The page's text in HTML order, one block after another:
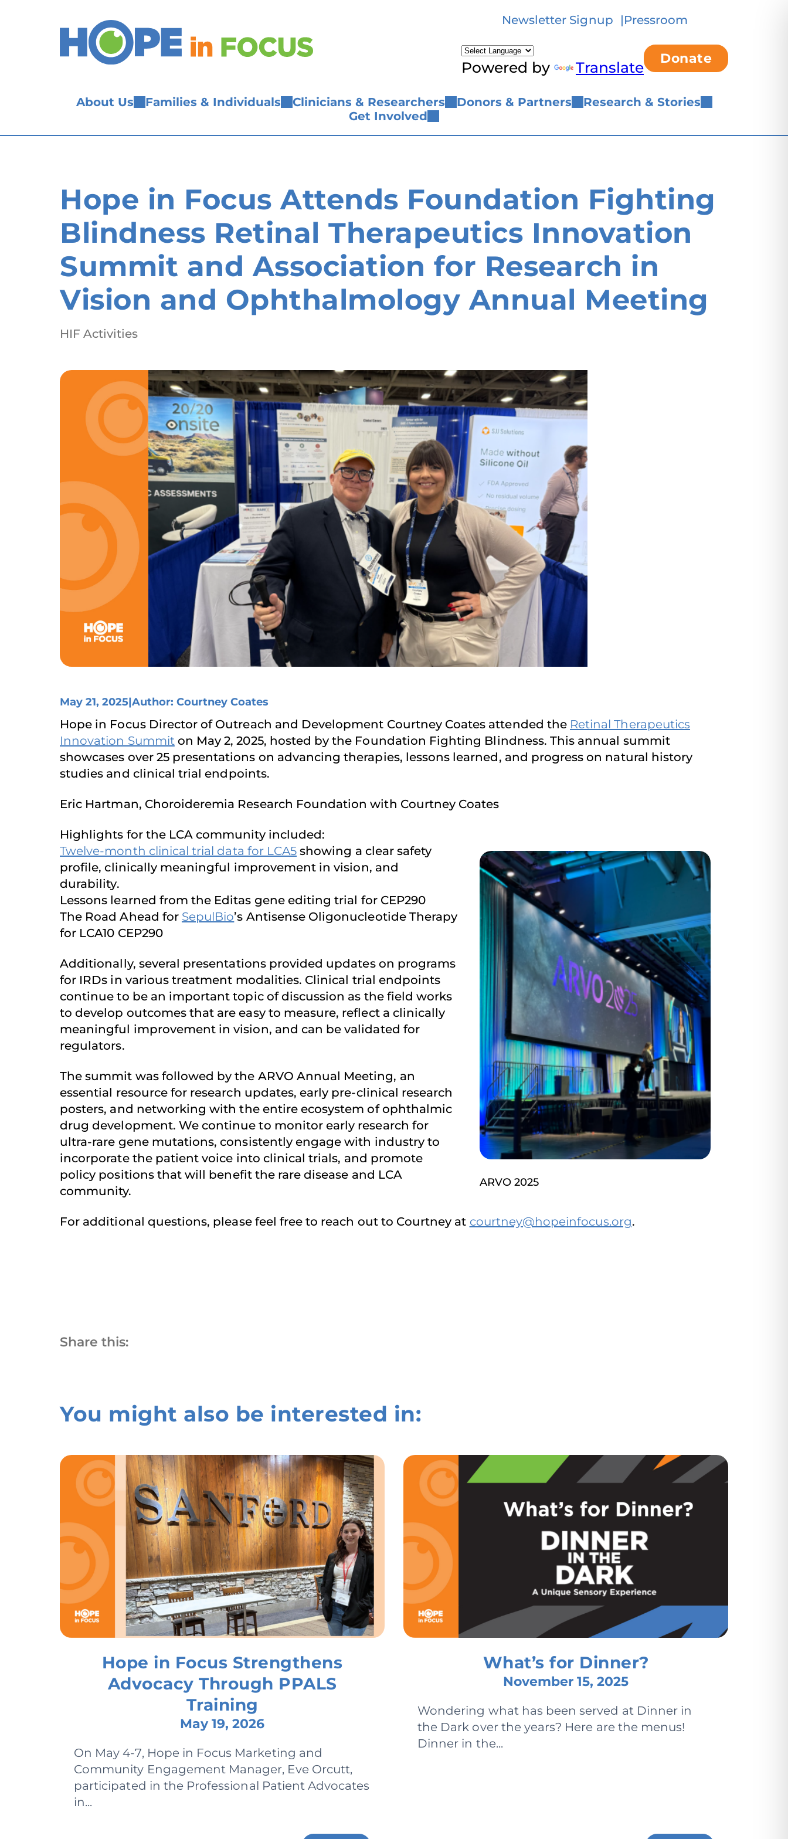
Newsletter Signup Pressroom
Powered by Translate
Donate
About Us Families & Individuals Clinicians & Researchers Donors & Partners
Research & Stories
Get Involved
Hope in Focus Attends Foundation Fighting
Blindness Retinal Therapeutics Innovation
Summit and Association for Research in
Vision and Ophthalmology Annual Meeting
HIF Activities
May 21, 2025|Author: Courtney Coates
Hope in Focus Director of Outreach and Development Courtney Coates attended the Retinal Therapeutics
Innovation Summiton May 2, 2025, hosted by the Foundation Fighting Blindness. This annual summit
showcases over 25 presentations on advancing therapies, lessons learned, and progress on natural history
studies and clinical trial endpoints.
Eric Hartman, Choroideremia Research Foundation with Courtney Coates
ARVO 2025
Highlights for the LCA community included:
Twelve-month clinical trial data for LCA5 showing a clear safety
profile, clinically meaningful improvement in vision, and
durability.
Lessons learned from the Editas gene editing trial for CEP290
The Road Ahead for SepulBio’s Antisense Oligonucleotide Therapy
for LCA10 CEP290
Additionally, several presentations provided updates on programs
for IRDs in various treatment modalities. Clinical trial endpoints
continue to be an important topic of discussion as the field works
to develop outcomes that are easy to measure, reflect a clinically
meaningful improvement in vision, and can be validated for
regulators.
The summit was followed by the ARVO Annual Meeting, an
essential resource for research updates, early pre-clinical research
posters, and networking with the entire ecosystem of ophthalmic
drug development. We continue to monitor early research for
ultra-rare gene mutations, consistently engage with industry to
incorporate the patient voice into clinical trials, and promote
policy positions that will benefit the rare disease and LCA
community.
For additional questions, please feel free to reach out to Courtney at courtney@hopeinfocus.org.
Share this:
You might also be interested in:
Hope in Focus Strengthens
Advocacy Through PPALS
Training
May 19, 2026
On May 4-7, Hope in Focus Marketing and
Community Engagement Manager, Eve Orcutt,
participated in the Professional Patient Advocates
in...
What’s for Dinner?
November 15, 2025
Wondering what has been served at Dinner in
the Dark over the years? Here are the menus!
Dinner in the...